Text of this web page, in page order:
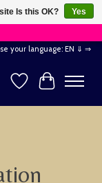
×
your language: EN ⇓ ⇒
WishlistCart
Is this OK?
Yes